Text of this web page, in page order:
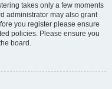
takes only a few moments
administrator may also grant
you register please ensure
policies. Please ensure you
board.